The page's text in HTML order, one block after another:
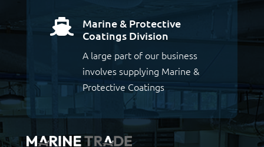

Marine & Protective
Coatings Division
A large part of our business
involves supplying Marine &
Protective Coatings